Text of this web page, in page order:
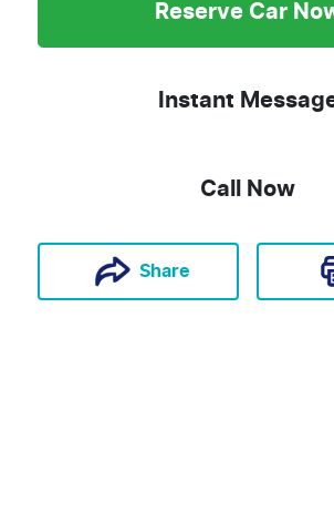
Reserve Car
Instant
Call Now
Share